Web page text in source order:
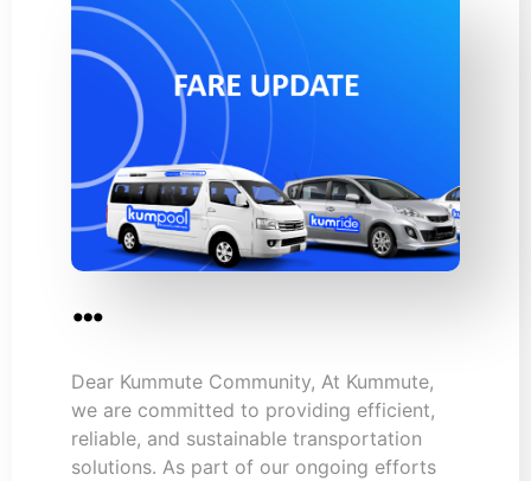
…
Dear Kummute Community, At Kummute,
we are committed to providing efficient,
reliable, and sustainable transportation
solutions. As part of our ongoing efforts